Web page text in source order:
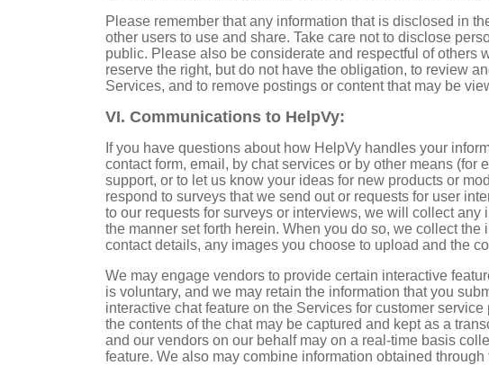
Please remember that any information that is disclosed in
other users to use and share. Take care not to disclose
public. Please also be considerate and respectful of
reserve the right, but do not have the obligation, to review
Services, and to remove postings or content that may be
VI. Communications to HelpVy:
If you have questions about how HelpVy handles your
contact form, email, by chat services or by other means
support, or to let us know your ideas for new products or
respond to surveys that we send out or requests for user
to our requests for surveys or interviews, we will collect
the manner set forth herein. When you do so, we collect
contact details, any images you choose to upload and the
We may engage vendors to provide certain interactive
is voluntary, and we may retain the information that you
interactive chat feature on the Services for customer
the contents of the chat may be captured and kept as a
and our vendors on our behalf may on a real-time basis
feature. We also may combine information obtained